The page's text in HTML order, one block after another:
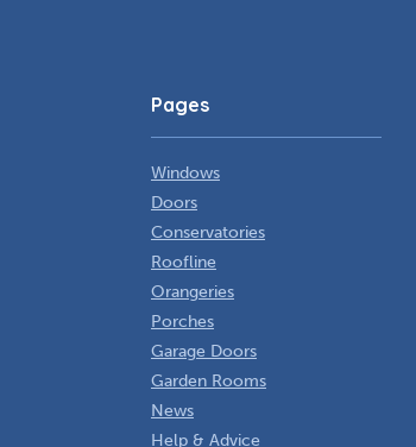
Pages
Windows
Doors
Conservatories
Roofline
Orangeries
Porches
Garage Doors
Garden Rooms
News
Help & Advice